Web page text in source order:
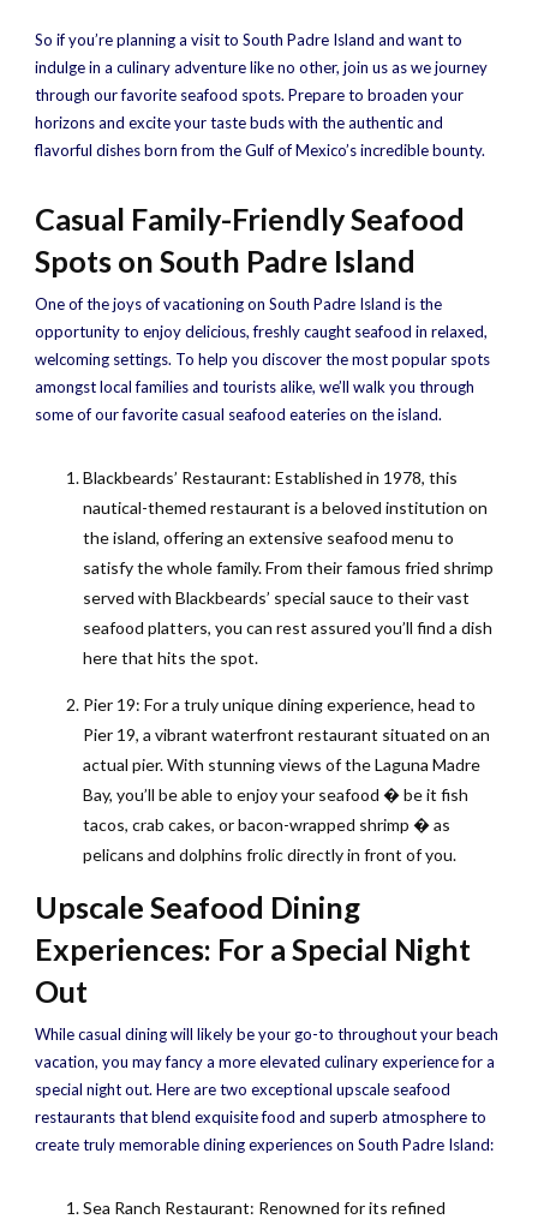
So if you’re planning a visit to South Padre Island and want to
indulge in a culinary adventure like no other, join us as we journey
through our favorite seafood spots. Prepare to broaden your
horizons and excite your taste buds with the authentic and
flavorful dishes born from the Gulf of Mexico’s incredible bounty.
Casual Family-Friendly Seafood
Spots on South Padre Island
One of the joys of vacationing on South Padre Island is the
opportunity to enjoy delicious, freshly caught seafood in relaxed,
welcoming settings. To help you discover the most popular spots
amongst local families and tourists alike, we’ll walk you through
some of our favorite casual seafood eateries on the island.
Blackbeards’ Restaurant: Established in 1978, this
nautical-themed restaurant is a beloved institution on
the island, offering an extensive seafood menu to
satisfy the whole family. From their famous fried shrimp
served with Blackbeards’ special sauce to their vast
seafood platters, you can rest assured you’ll find a dish
here that hits the spot.
Pier 19: For a truly unique dining experience, head to
Pier 19, a vibrant waterfront restaurant situated on an
actual pier. With stunning views of the Laguna Madre
Bay, you’ll be able to enjoy your seafood � be it fish
tacos, crab cakes, or bacon-wrapped shrimp � as
pelicans and dolphins frolic directly in front of you.
Upscale Seafood Dining
Experiences: For a Special Night
Out
While casual dining will likely be your go-to throughout your beach
vacation, you may fancy a more elevated culinary experience for a
special night out. Here are two exceptional upscale seafood
restaurants that blend exquisite food and superb atmosphere to
create truly memorable dining experiences on South Padre Island:
Sea Ranch Restaurant: Renowned for its refined